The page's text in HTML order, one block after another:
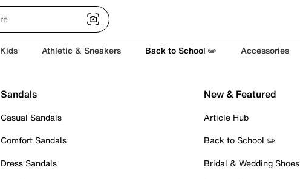
Kids Athletic & Sneakers Back to School ✏️ Accessories
Sandals
Casual Sandals
Comfort Sandals
Dress Sandals
New & Featured
Article Hub
Back to School ✏️
Bridal & Wedding Shoes